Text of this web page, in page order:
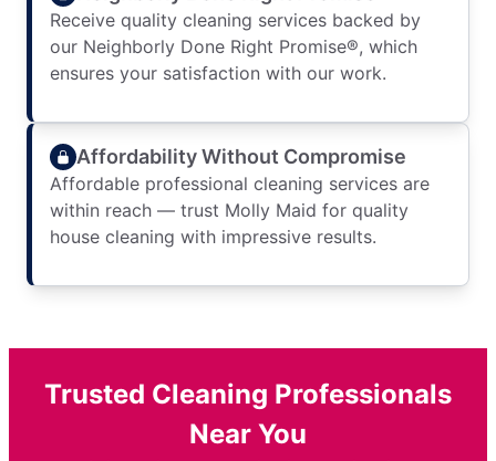
Receive quality cleaning services backed by
our Neighborly Done Right Promise®, which
ensures your satisfaction with our work.
Affordability Without Compromise
Affordable professional cleaning services are
within reach — trust Molly Maid for quality
house cleaning with impressive results.
Trusted Cleaning Professionals
Near You